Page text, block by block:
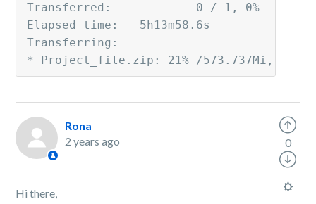
Transferred:            0 / 1, 0%
Elapsed time:   5h13m58.6s
Transferring:
* Project_file.zip: 21% /573.737Mi,
Rona
2 years ago
Hi there,
0